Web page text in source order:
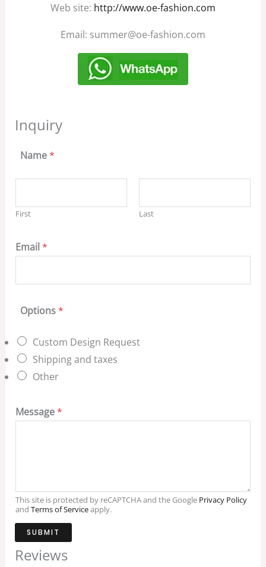
Web site: http://www.oe-fashion.com
Email: summer@oe-fashion.com
Inquiry
Name*
First Last
Email*
Options*
Custom Design Request
Shipping and taxes
Other
Message*
This site is protected by reCAPTCHA and the Google Privacy Policy
and Terms of Serviceapply.
SUBMIT
Reviews